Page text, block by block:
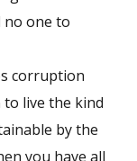
no one to
corruption
to live the kind
by the
you have all